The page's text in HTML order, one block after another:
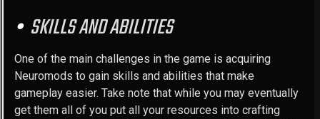
SKILLS AND ABILITIES
One of the main challenges in the game is acquiring
Neuromods to gain skills and abilities that make
gameplay easier. Take note that while you may eventually
get them all of you put all your resources into crafting